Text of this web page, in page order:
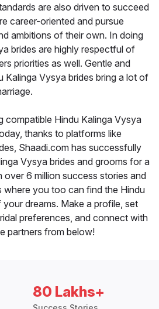
are also driven to succeed
career-oriented and pursue
ambitions of their own. In doing
brides are highly respectful of
priorities as well. Gentle and
Kalinga Vysya brides bring a lot of
compatible Hindu Kalinga Vysya
thanks to platforms like
Shaadi.com has successfully
Vysya brides and grooms for a
over 6 million success stories and
where you too can find the Hindu
dreams. Make a profile, set
preferences, and connect with
partners from below!
80 Lakhs+